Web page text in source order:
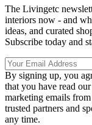
The Livingetc
interiors now - and
ideas, and curated
Subscribe today and
By signing up, you
that you have read our
marketing emails
trusted partners and
any time.